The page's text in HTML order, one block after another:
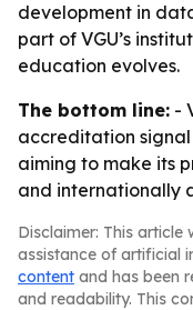
development in
part of VGU’s
education evolves.
The bottom line: -
accreditation
aiming to make its
and internationally
Disclaimer: This article
assistance of artificial
content and has been
and readability. This